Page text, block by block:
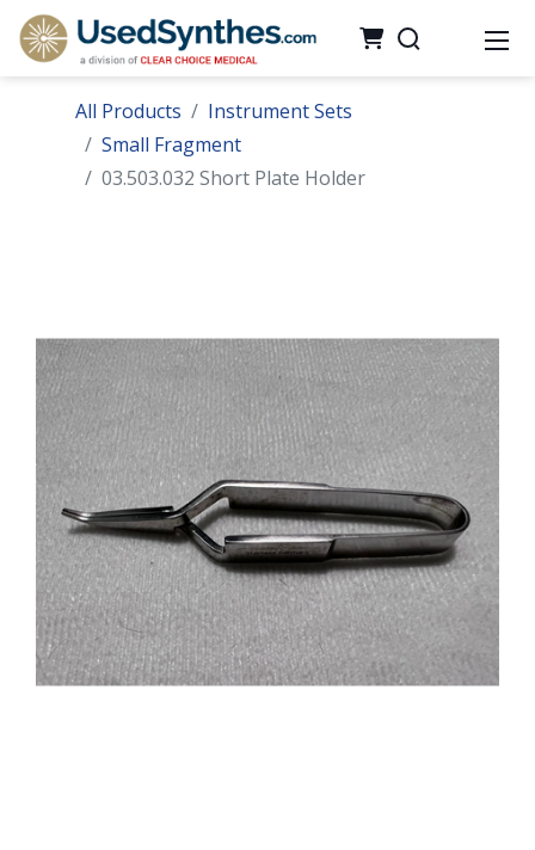
All Products
Instrument Sets
Small Fragment
03.503.032 Short Plate Holder